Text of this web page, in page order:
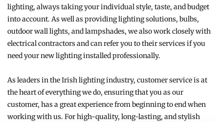
lighting, always taking your individual style, taste, and budget
into account. As well as providing lighting solutions, bulbs,
outdoor wall lights, and lampshades, we also work closely with
electrical contractors and can refer you to their services if you
need your new lighting installed professionally.
As leaders in the Irish lighting industry, customer service is at
the heart of everything we do, ensuring that you as our
customer, has a great experience from beginning to end when
working with us. For high-quality, long-lasting, and stylish